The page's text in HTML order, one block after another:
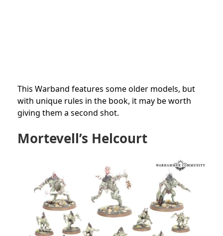
This Warband features some older models, but
with unique rules in the book, it may be worth
giving them a second shot.
Mortevell’s Helcourt